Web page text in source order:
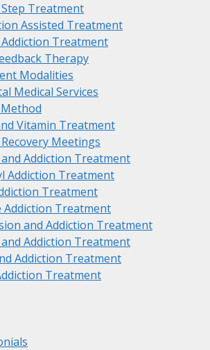
Treatment
Assisted Treatment
Treatment
Therapy
Modalities
Medical Services
Vitamin Treatment
Meetings
Addiction Treatment
Addiction Treatment
Treatment
Addiction Treatment
and Addiction Treatment
Addiction Treatment
Addiction Treatment
Treatment